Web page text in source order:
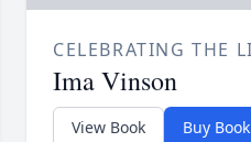
CELEBRATING THE
Ima Vinson
View Book Buy Book